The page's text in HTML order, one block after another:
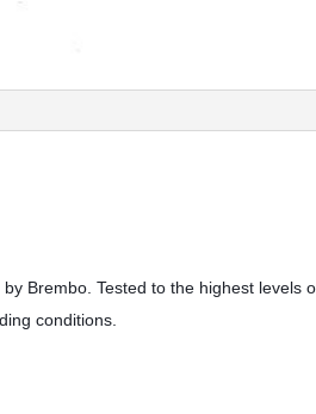
Brembo. Tested to the highest
conditions.